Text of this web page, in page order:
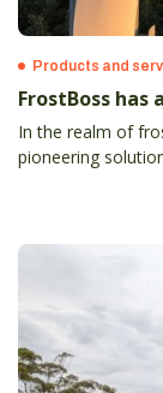
Products and
FrostBoss
In the realm of
pioneering